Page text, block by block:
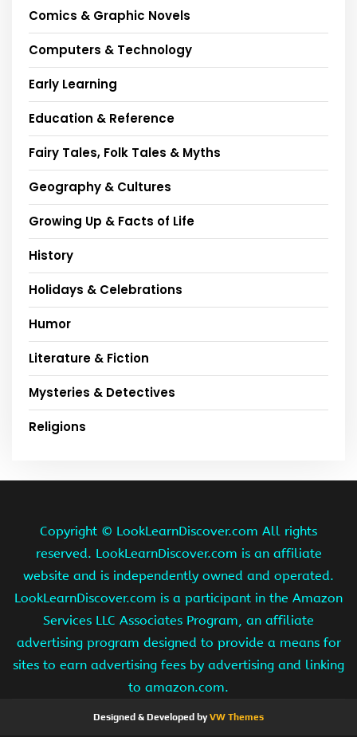
Comics & Graphic Novels
Computers & Technology
Early Learning
Education & Reference
Fairy Tales, Folk Tales & Myths
Geography & Cultures
Growing Up & Facts of Life
History
Holidays & Celebrations
Humor
Literature & Fiction
Mysteries & Detectives
Religions
Copyright © LookLearnDiscover.com All rights
reserved. LookLearnDiscover.com is an affiliate
website and is independently owned and operated.
LookLearnDiscover.com is a participant in the Amazon
Services LLC Associates Program, an affiliate
advertising program designed to provide a means for
sites to earn advertising fees by advertising and linking
to amazon.com.
Designed & Developed byVW Themes